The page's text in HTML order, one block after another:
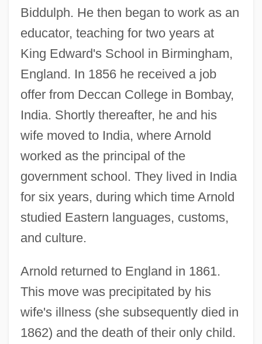
Biddulph. He then began to work as an
educator, teaching for two years at
King Edward's School in Birmingham,
England. In 1856 he received a job
offer from Deccan College in Bombay,
India. Shortly thereafter, he and his
wife moved to India, where Arnold
worked as the principal of the
government school. They lived in India
for six years, during which time Arnold
studied Eastern languages, customs,
and culture.
Arnold returned to England in 1861.
This move was precipitated by his
wife's illness (she subsequently died in
1862) and the death of their only child.